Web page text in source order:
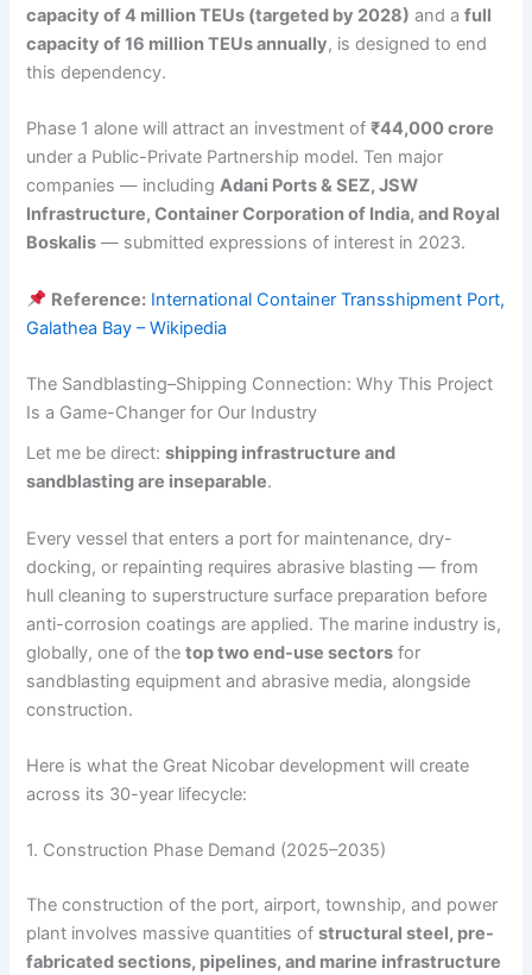
capacity of 4 million TEUs (targeted by 2028) and afull
capacity of 16 million TEUs annually, is designed to end
this dependency.
Phase 1 alone will attract an investment of₹44,000 crore
under a Public-Private Partnership model. Ten major
companies — includingAdani Ports & SEZ, JSW
Infrastructure, Container Corporation of India, and Royal
Boskalis — submitted expressions of interest in 2023.
Reference: International Container Transshipment Port,
Galathea Bay – Wikipedia
The Sandblasting–Shipping Connection: Why This Project
Is a Game-Changer for Our Industry
Let me be direct:shipping infrastructure and
sandblasting are inseparable.
Every vessel that enters a port for maintenance, dry-
docking, or repainting requires abrasive blasting — from
hull cleaning to superstructure surface preparation before
anti-corrosion coatings are applied. The marine industry is,
globally, one of thetop two end-use sectors for
sandblasting equipment and abrasive media, alongside
construction.
Here is what the Great Nicobar development will create
across its 30-year lifecycle:
1. Construction Phase Demand (2025–2035)
The construction of the port, airport, township, and power
plant involves massive quantities ofstructural steel, pre-
fabricated sections, pipelines, and marine infrastructure